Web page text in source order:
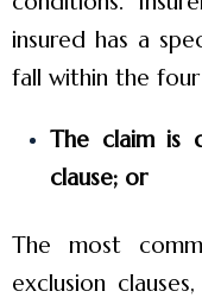
insured has a
fall within the
The claim is
clause; or
The most
exclusion